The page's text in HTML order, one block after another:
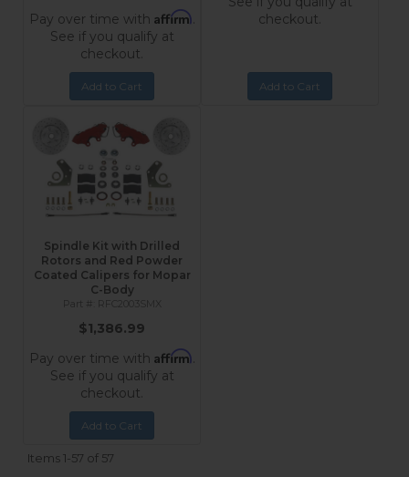
Pay over time with Affirm.
See if you qualify at
checkout.
Add to Cart
checkout.
Add to Cart
Spindle Kit with Drilled
Rotors and Red Powder
Coated Calipers for Mopar
C-Body
RFC2003SMX
$1,386.99
Pay over time with Affirm.
See if you qualify at
checkout.
Add to Cart
Items1-57 of 57